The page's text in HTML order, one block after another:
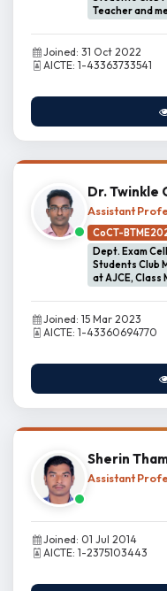
Teacher and
Joined: 31 Oct 2022
AICTE: 1-43363733541
Dr. Twinkle
Assistant
CoCT-
Dept. Exam
Students Club
at AJCE, Class
Joined: 15 Mar 2023
AICTE: 1-43360694770
Sherin
Assistant
Joined: 01 Jul 2014
AICTE: 1-2375103443